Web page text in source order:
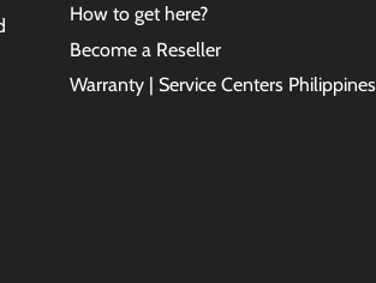
How to get here?
Become a Reseller
Warranty | Service Centers Philippines